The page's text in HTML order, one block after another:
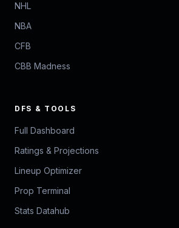
NHL
NBA
CFB
CBB Madness
DFS & TOOLS
Full Dashboard
Ratings & Projections
Lineup Optimizer
Prop Terminal
Stats Datahub